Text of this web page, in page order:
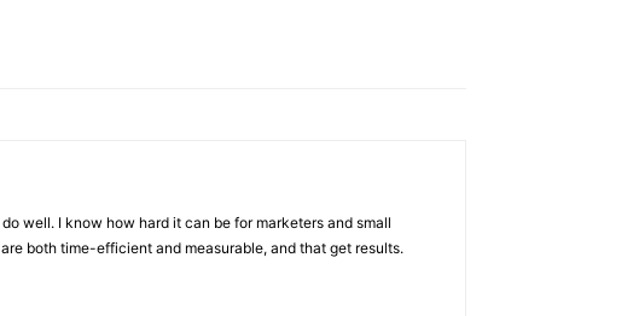
well. I know how hard it can be for marketers and small
both time-efficient and measurable, and that get results.